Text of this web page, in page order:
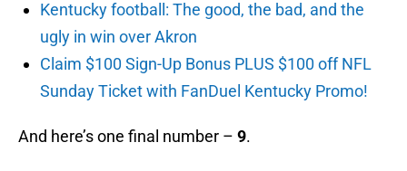
Kentucky football: The good, the bad, and the
ugly in win over Akron
Claim $100 Sign-Up Bonus PLUS $100 off NFL
Sunday Ticket with FanDuel Kentucky Promo!
And here’s one final number – 9.